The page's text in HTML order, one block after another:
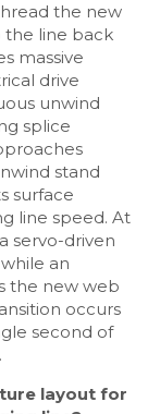
the new
the line back
massive
drive
unwind
splice
stand
surface
line speed. At
servo-driven
an
the new web
occurs
second of
layout for